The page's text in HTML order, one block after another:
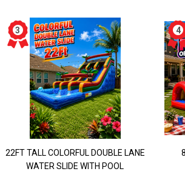
22FT TALL COLORFUL DOUBLE LANE
WATER SLIDE WITH POOL